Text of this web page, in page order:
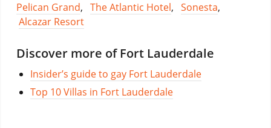
Pelican Grand, The Atlantic Hotel, Sonesta,
Alcazar Resort
Discover more of Fort Lauderdale
Insider’s guide to gay Fort Lauderdale
Top 10 Villas in Fort Lauderdale